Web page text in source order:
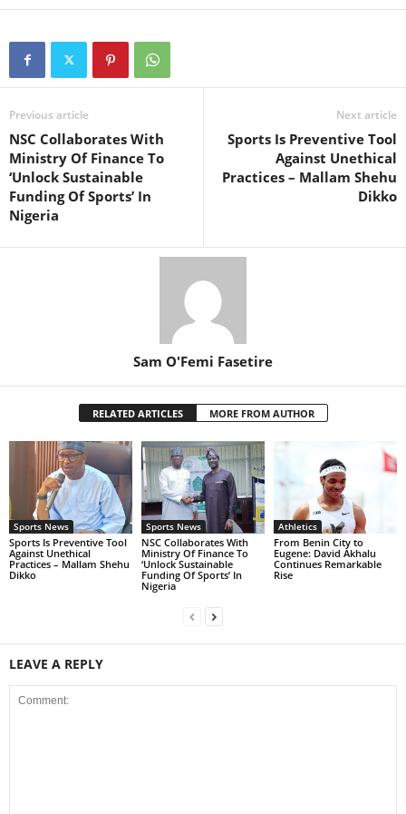
Previous article
NSC Collaborates With
Ministry Of Finance To
‘Unlock Sustainable
Funding Of Sports’ In
Nigeria
Next article
Sports Is Preventive Tool
Against Unethical
Practices – Mallam Shehu
Dikko
Sam O'Femi Fasetire
RELATED ARTICLES MORE FROM AUTHOR
Sports News
Sports Is Preventive Tool
Against Unethical
Practices – Mallam Shehu
Dikko
Sports News
NSC Collaborates With
Ministry Of Finance To
‘Unlock Sustainable
Funding Of Sports’ In
Nigeria
Athletics
From Benin City to
Eugene: David Akhalu
Continues Remarkable
Rise
LEAVE A REPLY